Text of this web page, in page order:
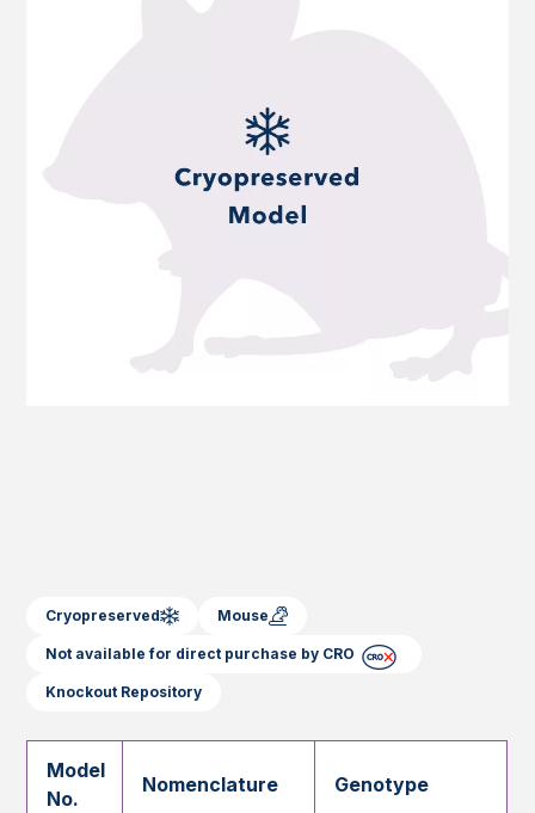
Cryopreserved Mouse
Not available for direct purchase by CRO
Knockout Repository
Model
No.
Nomenclature Genotype